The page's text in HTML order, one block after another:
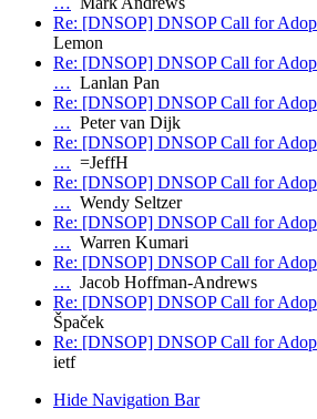
Re: [DNSOP] DNSOP Call for
Lemon
Re: [DNSOP] DNSOP Call for
… Lanlan Pan
Re: [DNSOP] DNSOP Call for
… Peter van Dijk
Re: [DNSOP] DNSOP Call for
… =JeffH
Re: [DNSOP] DNSOP Call for
… Wendy Seltzer
Re: [DNSOP] DNSOP Call for
… Warren Kumari
Re: [DNSOP] DNSOP Call for
… Jacob Hoffman-Andrews
Re: [DNSOP] DNSOP Call for
Špaček
Re: [DNSOP] DNSOP Call for
ietf
Hide Navigation Bar